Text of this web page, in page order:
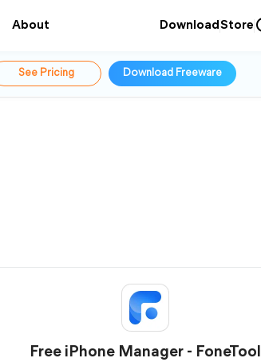
About DownloadStore
See Pricing Download Freeware
Free iPhone Manager - FoneTool